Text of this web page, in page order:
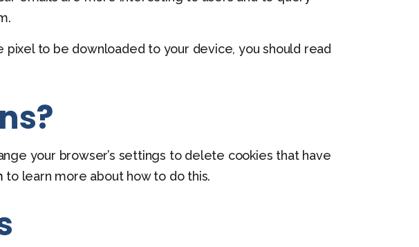
to be downloaded to your device, you should read
your browser’s settings to delete cookies that have
to learn more about how to do this.